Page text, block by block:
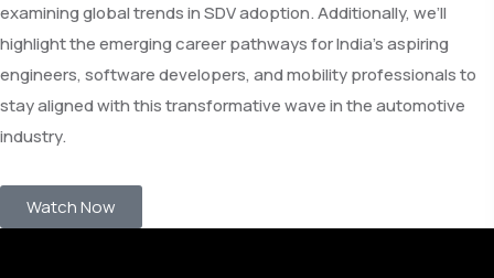
examining global trends in SDV adoption. Additionally, we’ll
highlight the emerging career pathways for India’s aspiring
engineers, software developers, and mobility professionals to
stay aligned with this transformative wave in the automotive
industry.
Watch Now